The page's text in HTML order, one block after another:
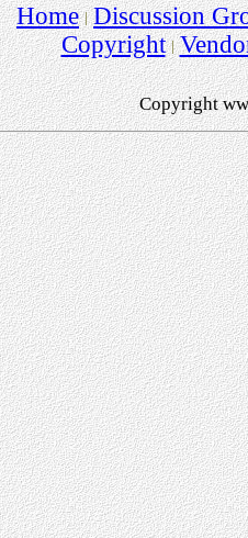
Home Discussion
Copyright
Copyright